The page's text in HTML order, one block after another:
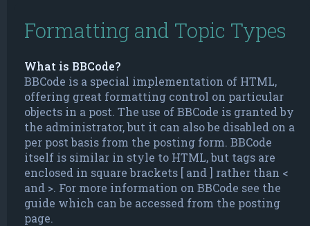
Formatting and Topic Types
What is BBCode?
BBCode is a special implementation of HTML,
offering great formatting control on particular
objects in a post. The use of BBCode is granted by
the administrator, but it can also be disabled on a
per post basis from the posting form. BBCode
itself is similar in style to HTML, but tags are
enclosed in square brackets [ and ] rather than <
and >. For more information on BBCode see the
guide which can be accessed from the posting
page.